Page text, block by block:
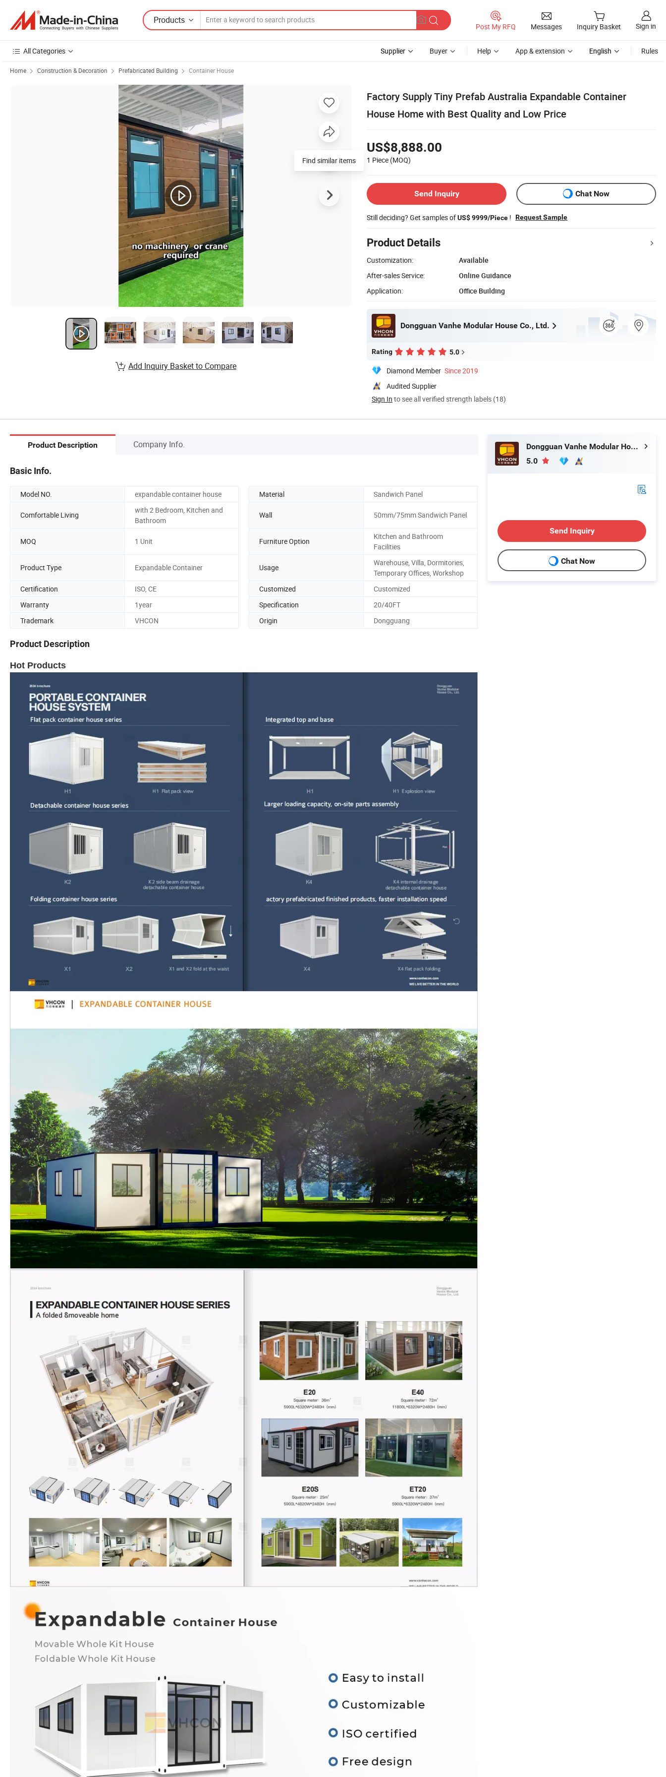
Products
Post My RFQ Messages Inquiry Basket Sign in
All Categories Supplier Buyer Help App & extension English Rules
Home Construction & Decoration Prefabricated Building Container House
Factory Supply Tiny Prefab Australia Expandable Container
House Home with Best Quality and Low Price
US$8,888.00
1 Piece (MOQ)
Send Inquiry Chat Now
Still deciding? Get samples ofUS$ 9999/Piece ! Request Sample
Product Details
Customization:
Available
After-sales Service:
Online Guidance
Application:
Office Building
Dongguan Vanhe Modular House Co., Ltd.
Rating 5.0
Diamond Member Since 2019
Audited Supplier
Sign In to see all verified strength labels (18)
Find similar items
Add Inquiry Basket to Compare
Product Description Company Info.
Basic Info.
Model NO. expandable container house Material Sandwich Panel
Comfortable Living
with 2 Bedroom, Kitchen and
Bathroom
Wall 50mm/75mm Sandwich Panel
MOQ 1 Unit Furniture Option
Kitchen and Bathroom
Facilities
Product Type Expandable Container Usage
Warehouse, Villa, Dormitories,
Temporary Offices, Workshop
Certification
ISO, CE Customized
Customized
Warranty
1year Specification
20/40FT
Trademark
VHCON Origin Dongguang
Product Description
Hot Products
Dongguan Vanhe Modular House Co., Ltd.
5.0
Send Inquiry
Chat Now